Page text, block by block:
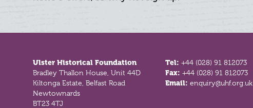
Ulster Historical Foundation
Bradley Thallon House, Unit 44D
Kiltonga Estate, Belfast Road
Newtownards
BT23 4TJ
Tel:+44 (028) 91 812073
Fax:+44 (028) 91 812073
Email:enquiry@uhf.org.uk